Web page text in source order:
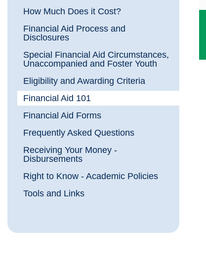
How Much Does it Cost?
Financial Aid Process and
Disclosures
Special Financial Aid Circumstances,
Unaccompanied and Foster Youth
Eligibility and Awarding Criteria
Financial Aid 101
Financial Aid Forms
Frequently Asked Questions
Receiving Your Money -
Disbursements
Right to Know - Academic Policies
Tools and Links